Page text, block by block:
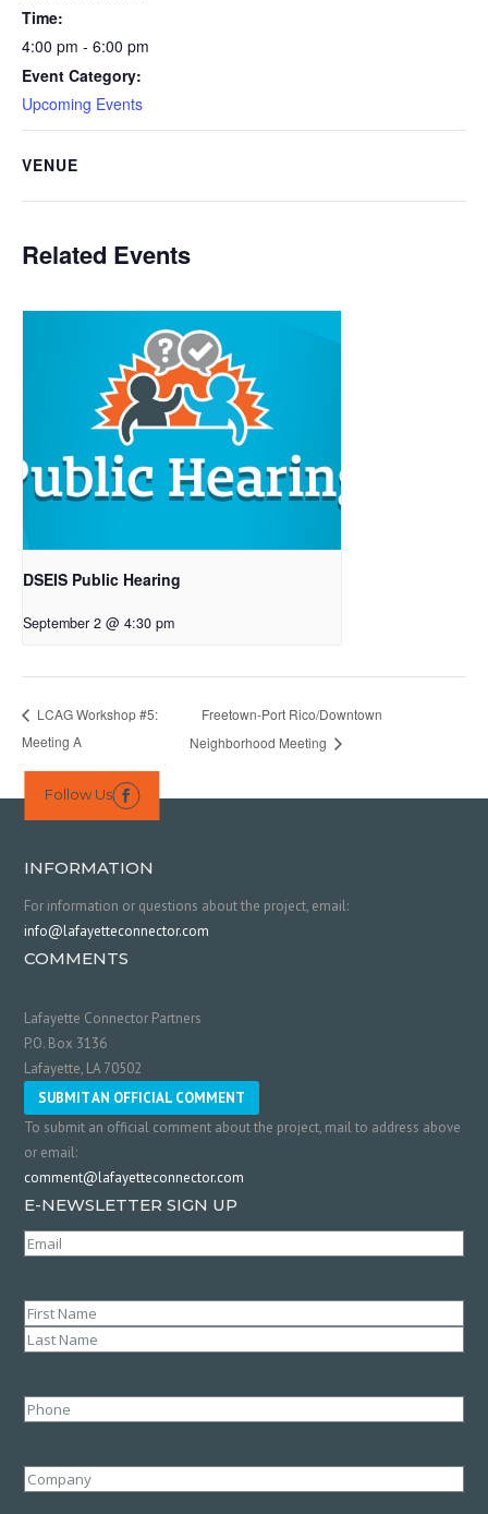
Time:
4:00 pm - 6:00 pm
Event Category:
Upcoming Events
VENUE
Related Events
DSEIS Public Hearing
September 2 @ 4:30 pm
LCAG Workshop #5:
Meeting A
Freetown-Port Rico/Downtown
Neighborhood Meeting
Follow Us 
INFORMATION
For information or questions about the project, email:
info@lafayetteconnector.com
COMMENTS
Lafayette Connector Partners
P.O. Box 3136
Lafayette, LA 70502
SUBMIT AN OFFICIAL COMMENT
To submit an official comment about the project, mail to address above
or email:
comment@lafayetteconnector.com
E-NEWSLETTER SIGN UP
Email
Name(Required)
First
Phone
Company